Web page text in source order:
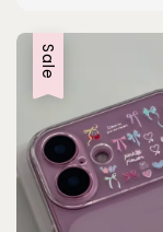
Sale